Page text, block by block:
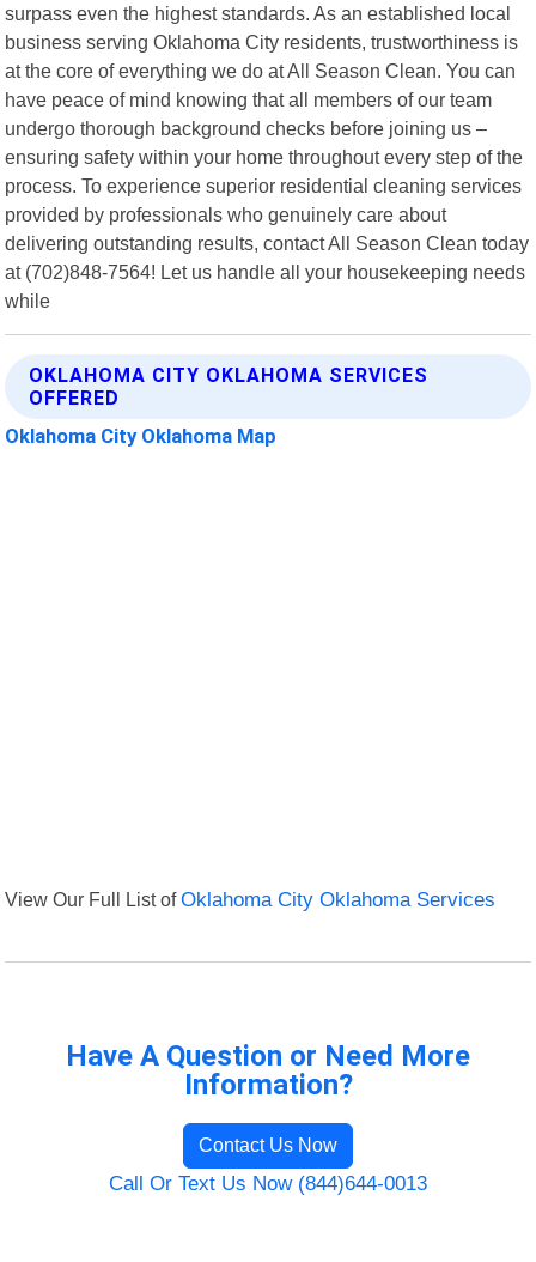
surpass even the highest standards. As an established local
business serving Oklahoma City residents, trustworthiness is
at the core of everything we do at All Season Clean. You can
have peace of mind knowing that all members of our team
undergo thorough background checks before joining us –
ensuring safety within your home throughout every step of the
process. To experience superior residential cleaning services
provided by professionals who genuinely care about
delivering outstanding results, contact All Season Clean today
at (702)848-7564! Let us handle all your housekeeping needs
while
OKLAHOMA CITY OKLAHOMA SERVICES
OFFERED
Oklahoma City Oklahoma Map
View Our Full List ofOklahoma City Oklahoma Services
Have A Question or Need More
Information?
Contact Us Now
Call Or Text Us Now (844)644-0013